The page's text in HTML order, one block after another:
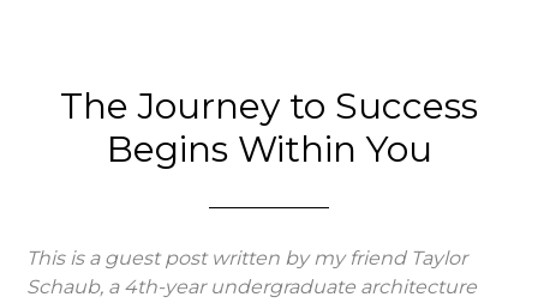
The Journey to Success
Begins Within You
This is a guest post written by my friend Taylor
Schaub, a 4th-year undergraduate architecture